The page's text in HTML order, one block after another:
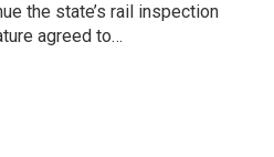
the state’s rail inspection
agreed to…